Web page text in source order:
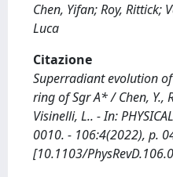
Chen, Yifan; Roy, Rittick;
Luca
Citazione
Superradiant evolution
ring of Sgr A* / Chen, Y.,
Visinelli, L.. - In:
0010. - 106:4(2022), p.
[10.1103/